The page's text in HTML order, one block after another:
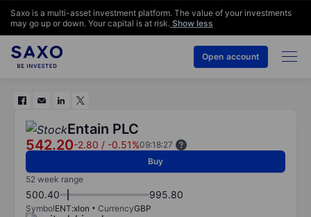
Saxo is a multi-asset investment platform. The value of your investments
may go up or down. Your capital is at risk. Show less
Open account
Entain PLC
542.20-2.80 / -0.51%09:18:27
Buy
52 week range
500.40 995.80
SymbolENT:xlon CurrencyGBP